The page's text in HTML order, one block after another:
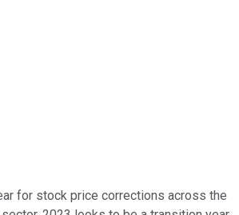
for stock price corrections across the